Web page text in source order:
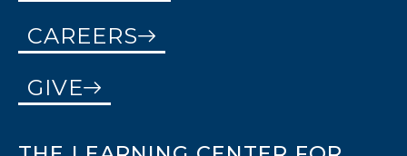
CAREERS
GIVE